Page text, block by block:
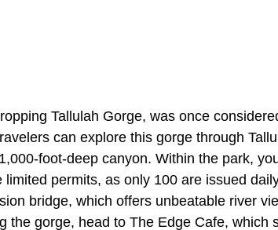
Tallulah Gorge, was once
can explore this gorge through
foot-deep canyon. Within the park,
permits, as only 100 are issued
bridge, which offers unbeatable river
the gorge, head to The Edge Cafe, which